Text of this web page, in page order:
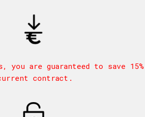
you are guaranteed to save 15%
contract.